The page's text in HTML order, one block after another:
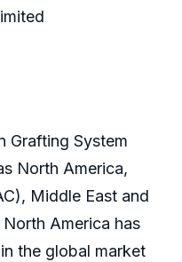
Grafting System
North America,
Middle East and
America has
the global market